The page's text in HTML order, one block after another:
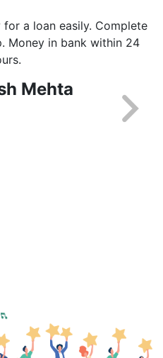
a loan easily. Complete
Money in bank within 24
Mehta